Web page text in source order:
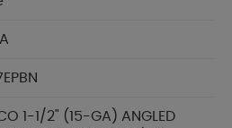
1-1/2" (15-GA) ANGLED